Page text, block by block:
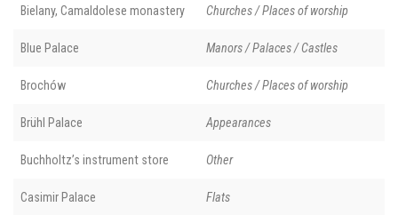
Bielany, Camaldolese monastery Churches / Places of worship
Blue Palace Manors / Palaces / Castles
Brochów Churches / Places of worship
Brühl Palace Appearances
Buchholtz’s instrument store Other
Casimir Palace Flats